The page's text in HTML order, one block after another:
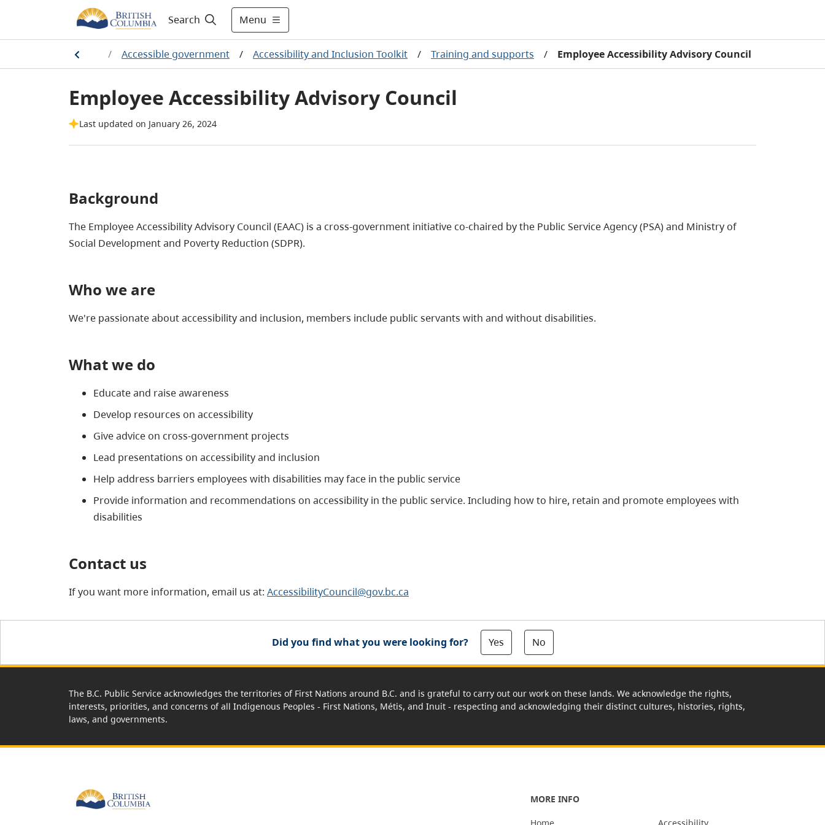
Search Menu
Home / Accessible government / Accessibility and Inclusion Toolkit / Training and supports / Employee Accessibility Advisory Council
Employee Accessibility Advisory Council
Last updated on January 26, 2024
Background
The Employee Accessibility Advisory Council (EAAC) is a cross-government initiative co-chaired by the Public Service Agency (PSA) and Ministry of
Social Development and Poverty Reduction (SDPR).
Who we are
We're passionate about accessibility and inclusion, members include public servants with and without disabilities.
What we do
Educate and raise awareness
Develop resources on accessibility
Give advice on cross-government projects
Lead presentations on accessibility and inclusion
Help address barriers employees with disabilities may face in the public service
Provide information and recommendations on accessibility in the public service. Including how to hire, retain and promote employees with
disabilities
Contact us
If you want more information, email us at: AccessibilityCouncil@gov.bc.ca
Did you find what you were looking for? Yes No
The B.C. Public Service acknowledges the territories of First Nations around B.C. and is grateful to carry out our work on these lands. We acknowledge the rights,
interests, priorities, and concerns of all Indigenous Peoples - First Nations, Métis, and Inuit - respecting and acknowledging their distinct cultures, histories, rights,
laws, and governments.
MORE INFO
Home Accessibility